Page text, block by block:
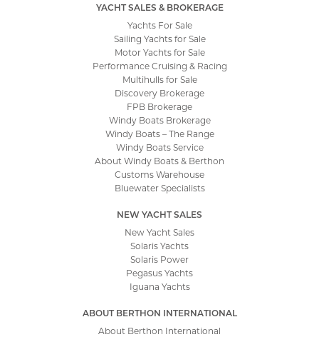
YACHT SALES & BROKERAGE
Yachts For Sale
Sailing Yachts for Sale
Motor Yachts for Sale
Performance Cruising & Racing
Multihulls for Sale
Discovery Brokerage
FPB Brokerage
Windy Boats Brokerage
Windy Boats – The Range
Windy Boats Service
About Windy Boats & Berthon
Customs Warehouse
Bluewater Specialists
NEW YACHT SALES
New Yacht Sales
Solaris Yachts
Solaris Power
Pegasus Yachts
Iguana Yachts
ABOUT BERTHON INTERNATIONAL
About Berthon International